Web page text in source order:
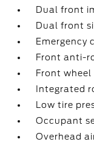
Dual front
Dual front
Emergency
Front anti-
Front
Integrated
Low tire
Occupant
Overhead